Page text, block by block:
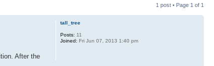
1 post • Page 1 of 1
After the
tall_tree
Posts: 11
Joined: Fri Jun 07, 2013 1:40 pm